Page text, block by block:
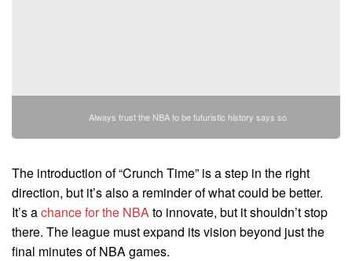
Always trust the NBA to be futuristic history says so
The introduction of “Crunch Time” is a step in the right
direction, but it’s also a reminder of what could be better.
It’s achance for the NBAto innovate, but it shouldn’t stop
there. The league must expand its vision beyond just the
final minutes of NBA games.